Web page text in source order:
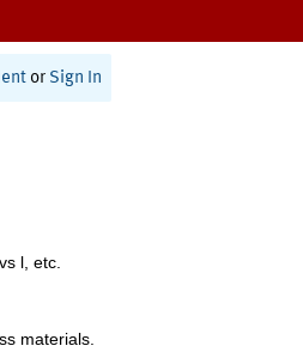
or Sign In
l, etc.
materials.